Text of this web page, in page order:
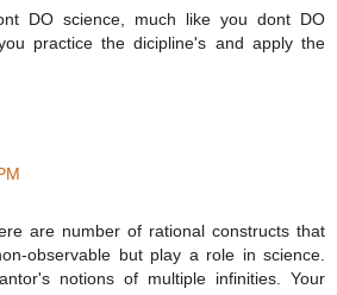
DO science, much like you dont DO
practice the dicipline's and apply the
are number of rational constructs that
observable but play a role in science.
notions of multiple infinities. Your